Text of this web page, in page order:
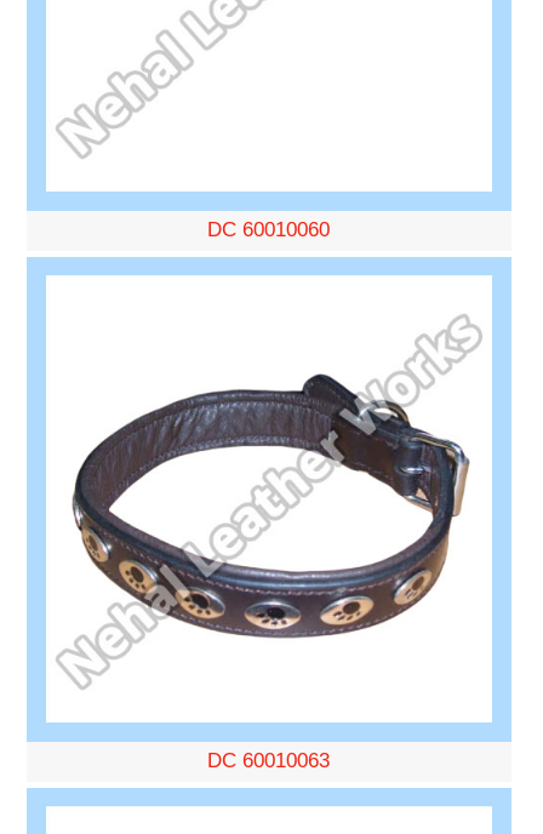
DC 60010060
DC 60010063